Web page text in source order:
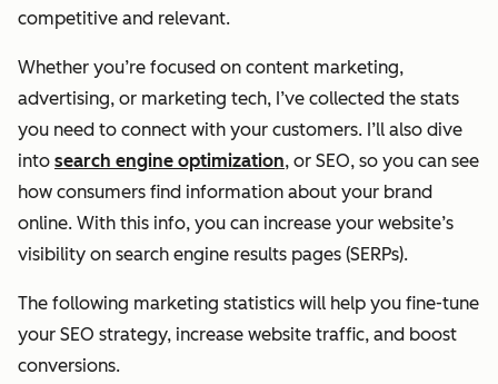
competitive and relevant.
Whether you’re focused on content marketing,
advertising, or marketing tech, I’ve collected the stats
you need to connect with your customers. I’ll also dive
into search engine optimization, or SEO, so you can see
how consumers find information about your brand
online. With this info, you can increase your website’s
visibility on search engine results pages (SERPs).
The following marketing statistics will help you fine-tune
your SEO strategy, increase website traffic, and boost
conversions.